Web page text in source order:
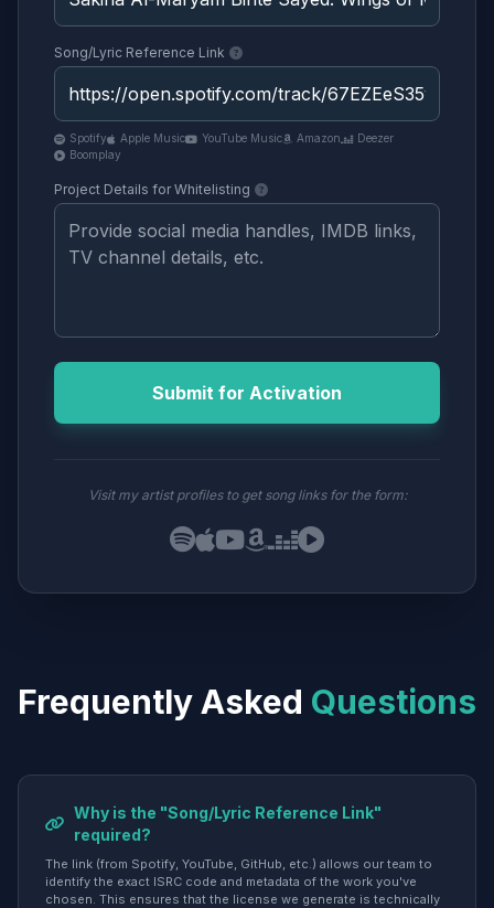
Song/Lyric Reference Link
Spotify Apple Music YouTube Music Amazon
Deezer
Boomplay
Project Details for Whitelisting
Submit for Activation
Visit my artist profiles to get song links for the form:
Frequently Asked Questions
Why is the "Song/Lyric Reference Link"
required?
The link (from Spotify, YouTube, GitHub, etc.) allows our team to
identify the exact ISRC code and metadata of the work you've
chosen. This ensures that the license we generate is technically